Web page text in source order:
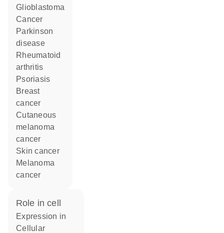
glioblastoma
cancer
Parkinson
disease
rheumatoid
arthritis
psoriasis
breast
cancer
cutaneous
melanoma
cancer
skin cancer
melanoma
cancer
role in cell
expression in
cellular